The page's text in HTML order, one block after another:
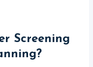
Screening